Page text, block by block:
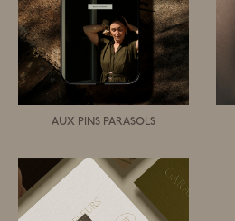
AUX PINS PARASOLS